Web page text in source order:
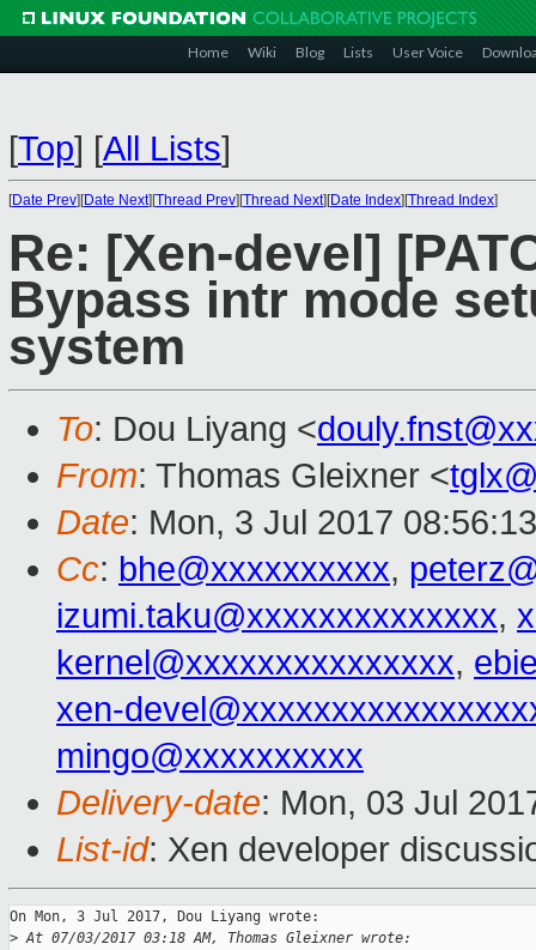
Home Wiki Blog Lists User Voice
[Top] [All Lists]
[Date Prev][Date Next][Thread Prev][Thread Next][Date Index][Thread Index]
Re: [Xen-devel]
Bypass intr mode
system
To: Dou Liyang <
From: Thomas Gleixner <
Date: Mon, 3 Jul 2017
Cc: bhe@xxxxxxxxxx,
izumi.taku@xxxxxxxxxxxxxx,
kernel@xxxxxxxxxxxxxxx,
xen-
mingo@xxxxxxxxxx
Delivery-date: Mon, 03 Jul
List-id: Xen developer
On Mon, 3 Jul 2017, Dou Liyang wrote:
> At 07/03/2017 03:18 AM, Thomas Gleixner wrote: